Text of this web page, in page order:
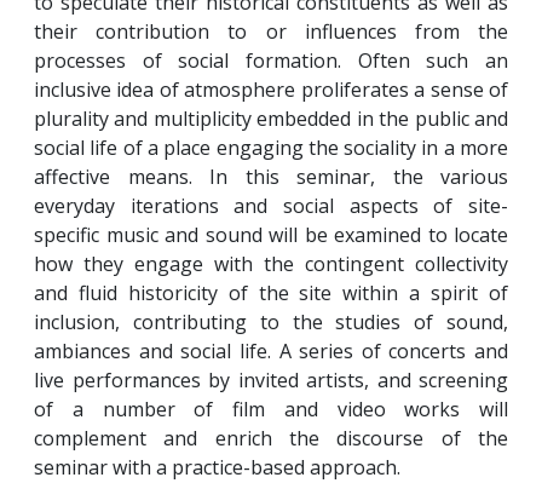
their contribution to or influences from the
processes of social formation. Often such an
inclusive idea of atmosphere proliferates a sense of
plurality and multiplicity embedded in the public and
social life of a place engaging the sociality in a more
affective means. In this seminar, the various
everyday iterations and social aspects of site-
specific music and sound will be examined to locate
how they engage with the contingent collectivity
and fluid historicity of the site within a spirit of
inclusion, contributing to the studies of sound,
ambiances and social life. A series of concerts and
live performances by invited artists, and screening
of a number of film and video works will
complement and enrich the discourse of the
seminar with a practice-based approach.